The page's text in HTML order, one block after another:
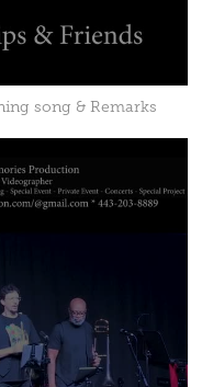
song & Remarks